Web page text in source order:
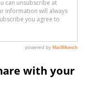
with your